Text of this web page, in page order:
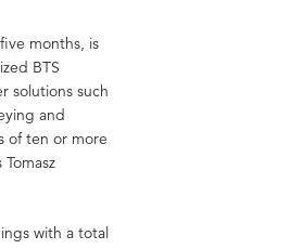
months, is
BTS
solutions such
and
of ten or more
with a total